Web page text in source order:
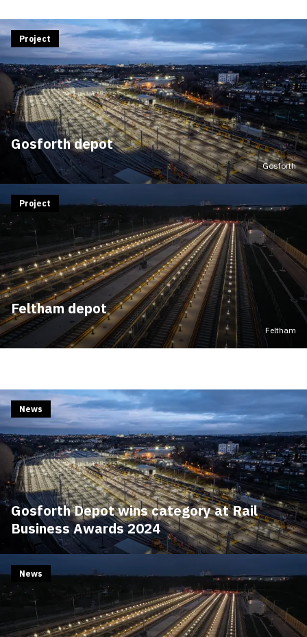
Gosforth depot
Project
Gosforth
Feltham depot
Project
Feltham
Gosforth Depot wins category at Rail
Business Awards 2024
News
News